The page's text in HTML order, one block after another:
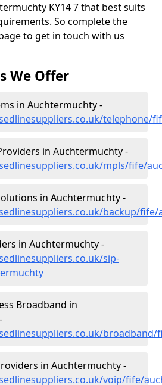
KY14 7 that best suits
So complete the
to get in touch with us
We Offer
in Auchtermuchty -
telephone/
in Auchtermuchty -
mpls/fife/
in Auchtermuchty -
backup/
in Auchtermuchty -
sip-
Broadband in
in Auchtermuchty -
voip/fife/